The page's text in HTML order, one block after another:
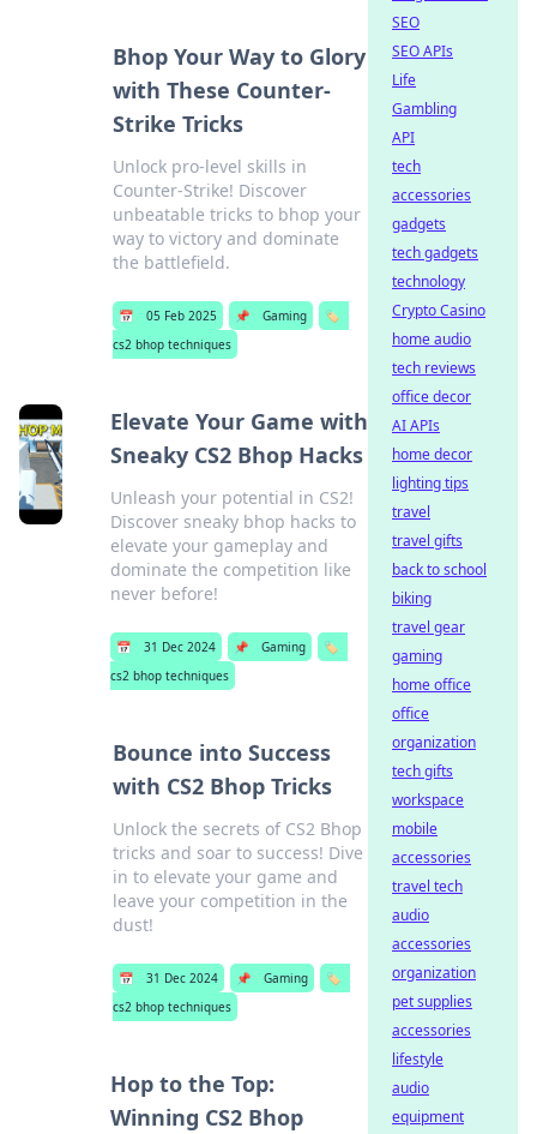
Bhop Your Way to Glory
with These Counter-
Strike Tricks
Unlock pro-level skills in
Counter-Strike! Discover
unbeatable tricks to bhop your
way to victory and dominate
the battlefield.
📅 05 Feb 2025 📌 Gaming
🏷️
cs2 bhop techniques
Elevate Your Game with
Sneaky CS2 Bhop Hacks
Unleash your potential in CS2!
Discover sneaky bhop hacks to
elevate your gameplay and
dominate the competition like
never before!
📅 31 Dec 2024 📌 Gaming
🏷️
cs2 bhop techniques
Bounce into Success
with CS2 Bhop Tricks
Unlock the secrets of CS2 Bhop
tricks and soar to success! Dive
in to elevate your game and
leave your competition in the
dust!
📅 31 Dec 2024 📌 Gaming
🏷️
cs2 bhop techniques
Hop to the Top:
Winning CS2 Bhop
SEO
SEO APIs
Life
Gambling
API
tech
accessories
gadgets
tech gadgets
technology
Crypto Casino
home audio
tech reviews
office decor
AI APIs
home decor
lighting tips
travel
travel gifts
back to school
biking
travel gear
gaming
home office
office
organization
tech gifts
workspace
mobile
accessories
travel tech
audio
accessories
organization
pet supplies
accessories
lifestyle
audio
equipment